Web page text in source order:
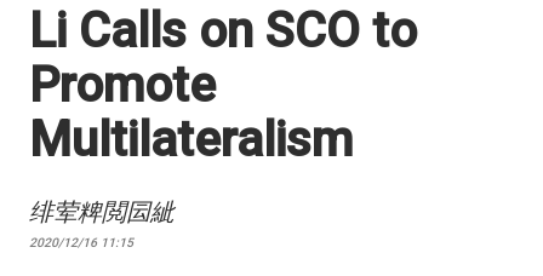
Li Calls on SCO to
Promote
Multilateralism
绯荤粺閲囩紪
2020/12/16 11:15